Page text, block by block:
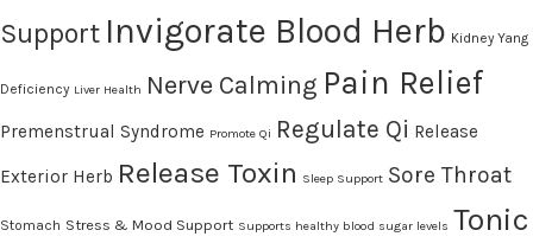
Support Invigorate Blood Herb Kidney Yang
Deficiency Liver Health Nerve Calming Pain Relief
Premenstrual Syndrome Promote Qi Regulate Qi Release
Exterior Herb Release Toxin Sleep Support Sore Throat
Stomach Stress & Mood Support Supports healthy blood sugar levels Tonic